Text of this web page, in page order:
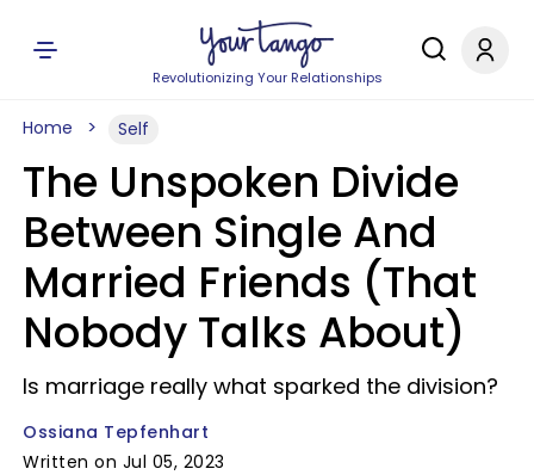
Revolutionizing Your Relationships
Home Self
The Unspoken Divide
Between Single And
Married Friends (That
Nobody Talks About)
Is marriage really what sparked the division?
Ossiana Tepfenhart
Written on Jul 05, 2023